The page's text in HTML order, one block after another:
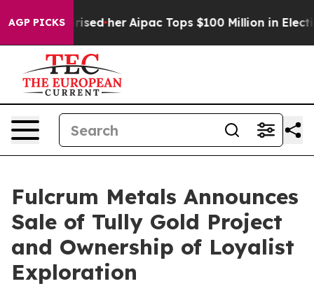
AGP PICKS
Surprised her Aipac Tops $100 Million in Election
Fulcrum Metals Announces
Sale of Tully Gold Project
and Ownership of Loyalist
Exploration